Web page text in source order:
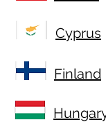
Cyprus
Finland